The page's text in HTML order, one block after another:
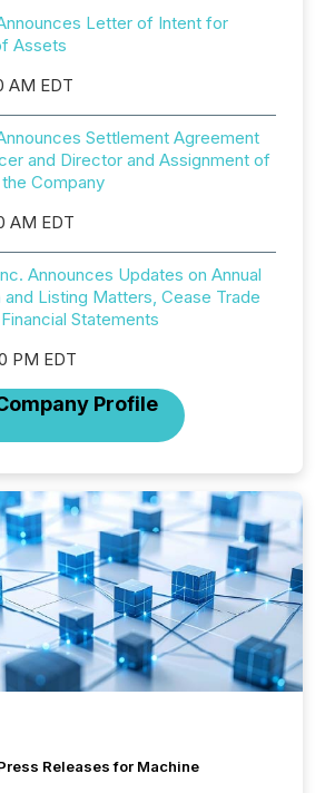
Letter of Intent for
Assets
AM EDT
Settlement Agreement
and Director and Assignment of
Company
AM EDT
Announces Updates on Annual
and Listing Matters, Cease Trade
Statements
PM EDT
Profile
Releases for Machine